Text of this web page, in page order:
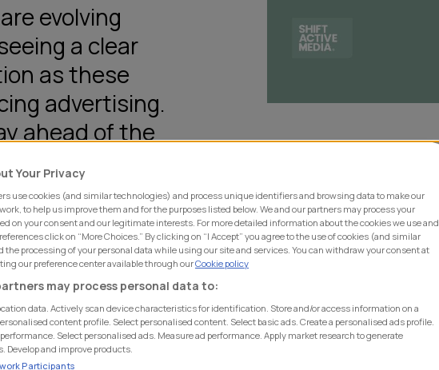
evolving
a clear
as these
advertising.
ahead of the
where
theAd Ecosystem
Models (LLMs) to help you
Your Privacy
use cookies (and similar technologies) and process unique identifiers and browsing data to make our
to help us improve them and for the purposes listed below. We and our partners may process your
on your consent and our legitimate interests. For more detailed information about the cookies we use and
click on “More Choices.” By clicking on “I Accept” you agree to the use of cookies (and similar
the processing of your personal data while using our site and services. You can withdraw your consent at
our preference center available through ourCookie policy
may process personal data to:
data. Actively scan device characteristics for identification. Store and/or access information on a
content profile. Select personalised content. Select basic ads. Create a personalised ads profile.
Select personalised ads. Measure ad performance. Apply market research to generate
Develop and improve products.
Participants